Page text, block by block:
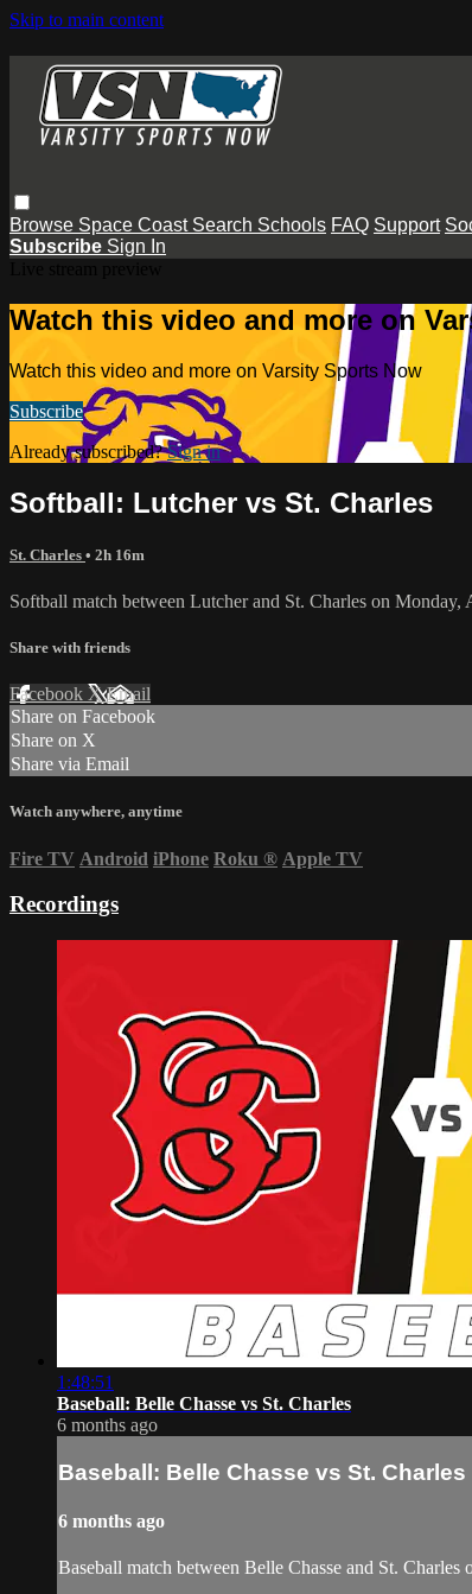
Skip to main content
Browse Space Coast Search Schools FAQ Support
Subscribe Sign In
Watch this video and more on
Watch this video and more on Varsity Sports Now
Subscribe
Already subscribed?Sign in
Softball: Lutcher vs St. Charles
St. Charles • 2h 16m
Softball match between Lutcher and St. Charles on Monday,
Share with friends
Facebook XEmail
Share on Facebook
Share on X
Share via Email
Watch anywhere, anytime
Fire TV Android iPhone Roku ® Apple TV
Recordings
1:48:51
Baseball: Belle Chasse vs St. Charles
6 months ago
Baseball: Belle Chasse vs St. Charles
6 months ago
Baseball match between Belle Chasse and St.